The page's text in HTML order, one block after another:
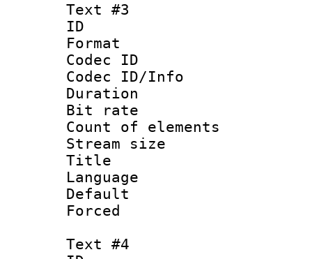
Text #3
ID
Format :
Codec ID :
Codec ID/Info
Duration :
Bit rate
Count of
Stream size
Title :
Language
Text #4